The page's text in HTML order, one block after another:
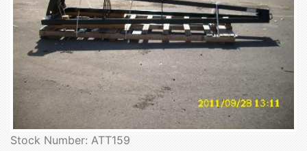
Stock Number: ATT159